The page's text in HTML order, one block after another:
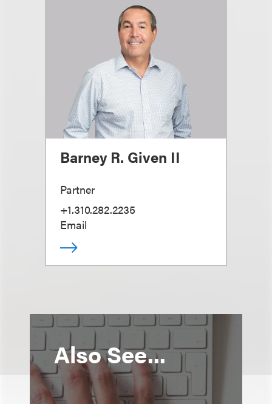
Barney R. Given II
Partner
+1.310.282.2235
Email
Also See...